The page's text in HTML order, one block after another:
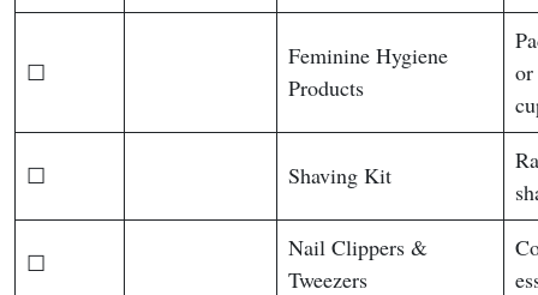
☐
Feminine Hygiene
Products
or
☐ Shaving Kit
☐
Nail Clippers &
Tweezers